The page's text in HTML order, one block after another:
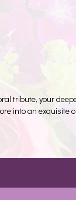
tribute, your
into an exquisite